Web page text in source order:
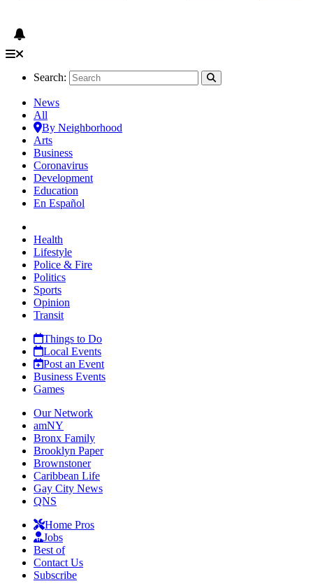
Search:
News
All
By Neighborhood
Arts
Business
Coronavirus
Development
Education
En Español
Health
Lifestyle
Police & Fire
Politics
Sports
Opinion
Transit
Things to Do
Local Events
Post an Event
Business Events
Games
Our Network
amNY
Bronx Family
Brooklyn Paper
Brownstoner
Caribbean Life
Gay City News
QNS
Home Pros
Jobs
Best of
Contact Us
Subscribe